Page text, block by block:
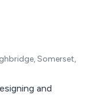
Somerset,
and